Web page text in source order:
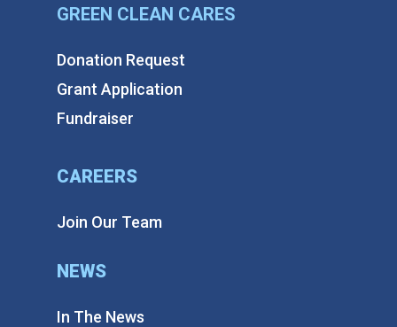
GREEN CLEAN CARES
Donation Request
Grant Application
Fundraiser
CAREERS
Join Our Team
NEWS
In The News